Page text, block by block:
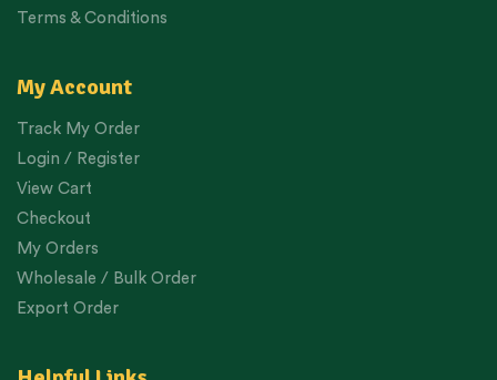
Terms & Conditions
My Account
Track My Order
Login / Register
View Cart
Checkout
My Orders
Wholesale / Bulk Order
Export Order